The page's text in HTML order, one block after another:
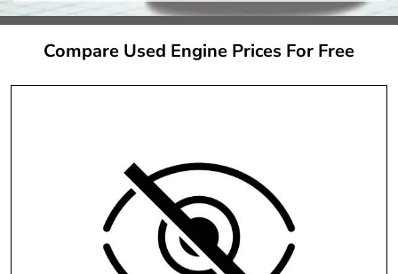
Compare Used Engine Prices For Free